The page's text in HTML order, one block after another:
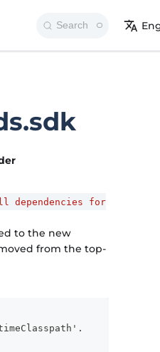
Search
dependencies for
to the new
from the top-